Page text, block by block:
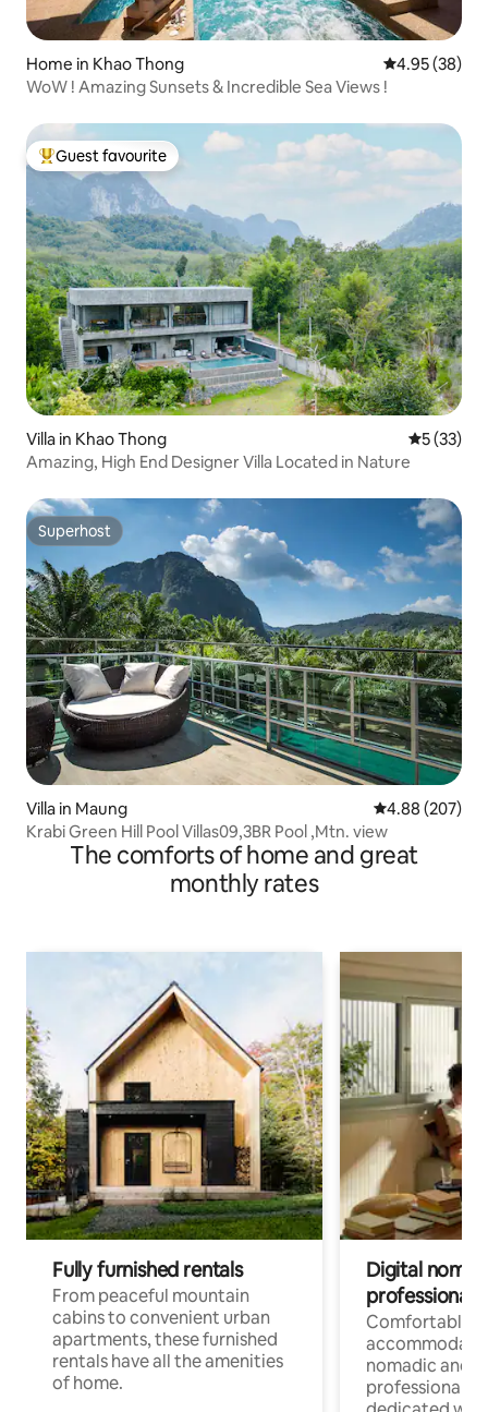
Home in Khao Thong 4.95 out of 5
4.95 (38)
WoW ! Amazing Sunsets & Incredible Sea Views !
Top guest favourite
Guest favourite
Villa in Khao Thong 5 out of 5
5 (33)
Amazing, High End Designer Villa Located in Nature
Superhost
Superhost
Villa in Maung 4.88 out of 5
4.88 (207)
Krabi Green Hill Pool Villas09,3BR Pool ,Mtn. view
The comforts of home and great
monthly rates
Fully furnished rentals
From peaceful mountain
cabins to convenient urban
apartments, these furnished
rentals have all the amenities
of home.
Digital
professionals
Comfortable
nomadic and
professionals